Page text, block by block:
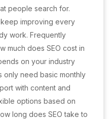
people search for.
improving every
work. Frequently
much does SEO cost in
on your industry
only need basic monthly
with content and
options based on
long does SEO take to